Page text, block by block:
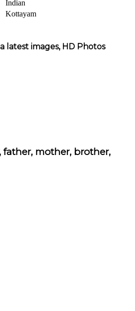
Indian
Kottayam
latest images, HD Photos
father, mother, brother,